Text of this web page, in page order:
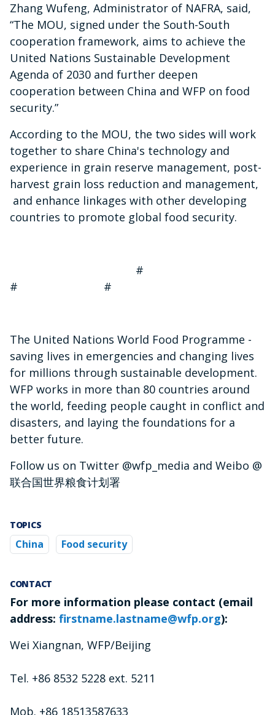
Zhang Wufeng, Administrator of NAFRA, said,
“The MOU, signed under the South-South
cooperation framework, aims to achieve the
United Nations Sustainable Development
Agenda of 2030 and further deepen
cooperation between China and WFP on food
security.”
According to the MOU, the two sides will work
together to share China's technology and
experience in grain reserve management, post-
harvest grain loss reduction and management,
and enhance linkages with other developing
countries to promote global food security.
#
# #
The United Nations World Food Programme -
saving lives in emergencies and changing lives
for millions through sustainable development.
WFP works in more than 80 countries around
the world, feeding people caught in conflict and
disasters, and laying the foundations for a
better future.
Follow us on Twitter @wfp_media and Weibo @
联合国世界粮食计划署
TOPICS
China Food security
CONTACT
For more information please contact (email
address: firstname.lastname@wfp.org):
Wei Xiangnan, WFP/Beijing
Tel. +86 8532 5228 ext. 5211
Mob. +86 18513587633